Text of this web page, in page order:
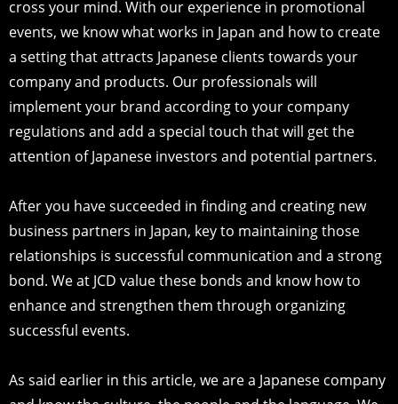
cross your mind. With our experience in promotional
events, we know what works in Japan and how to create
a setting that attracts Japanese clients towards your
company and products. Our professionals will
implement your brand according to your company
regulations and add a special touch that will get the
attention of Japanese investors and potential partners.
After you have succeeded in finding and creating new
business partners in Japan, key to maintaining those
relationships is successful communication and a strong
bond. We at JCD value these bonds and know how to
enhance and strengthen them through organizing
successful events.
As said earlier in this article, we are a Japanese company